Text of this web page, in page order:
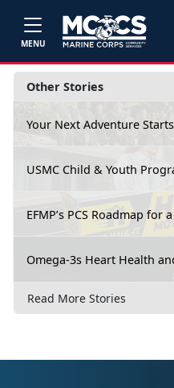
MENU
Other Stories
Your Next Adventure
USMC Child & Youth
EFMP’s PCS Roadmap for
Omega-3s Heart Health
Read More Stories